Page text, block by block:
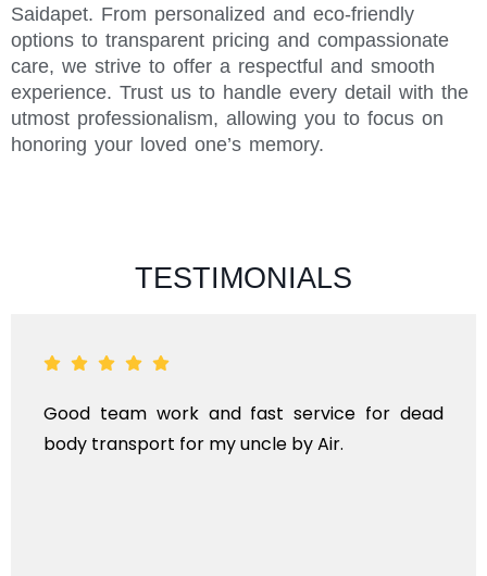
Saidapet. From personalized and eco-friendly
options to transparent pricing and compassionate
care, we strive to offer a respectful and smooth
experience. Trust us to handle every detail with the
utmost professionalism, allowing you to focus on
honoring your loved one’s memory.
TESTIMONIALS
team work and fast service for dead
for my uncle by Air.